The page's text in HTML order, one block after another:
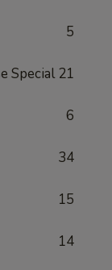
5
Special 21
6
34
15
14